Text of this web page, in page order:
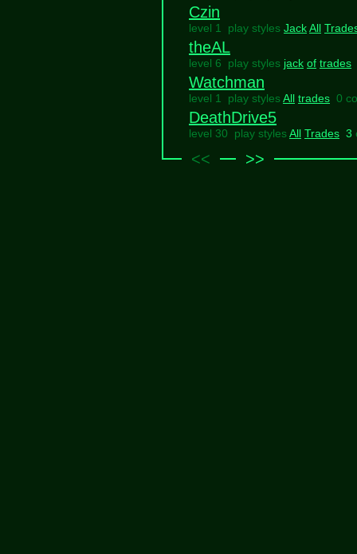
Czin
level 1 play styles JackAll
theAL
level 6 play styles jack of trades
Watchman
level 1 play stylesAll trades 0
DeathDrive5
level 30 play stylesAll Trades 3
<< >>